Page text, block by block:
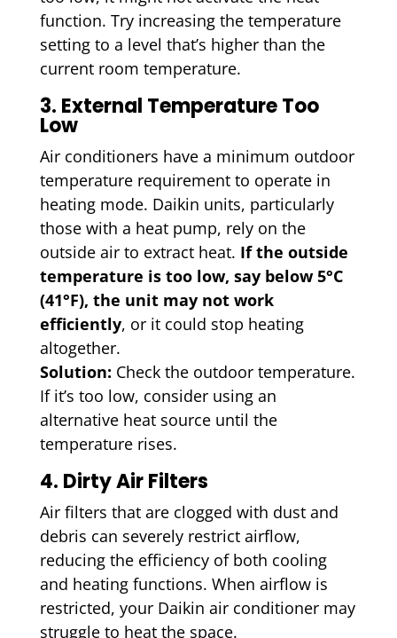
function. Try increasing the temperature
setting to a level that’s higher than the
current room temperature.
3. External Temperature Too
Low
Air conditioners have a minimum outdoor
temperature requirement to operate in
heating mode. Daikin units, particularly
those with a heat pump, rely on the
outside air to extract heat. If the outside
temperature is too low, say below 5°C
(41°F), the unit may not work
efficiently, or it could stop heating
altogether.
Solution: Check the outdoor temperature.
If it’s too low, consider using an
alternative heat source until the
temperature rises.
4. Dirty Air Filters
Air filters that are clogged with dust and
debris can severely restrict airflow,
reducing the efficiency of both cooling
and heating functions. When airflow is
restricted, your Daikin air conditioner may
struggle to heat the space.